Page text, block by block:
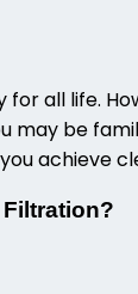
for all life.
may be
achieve
Filtration?